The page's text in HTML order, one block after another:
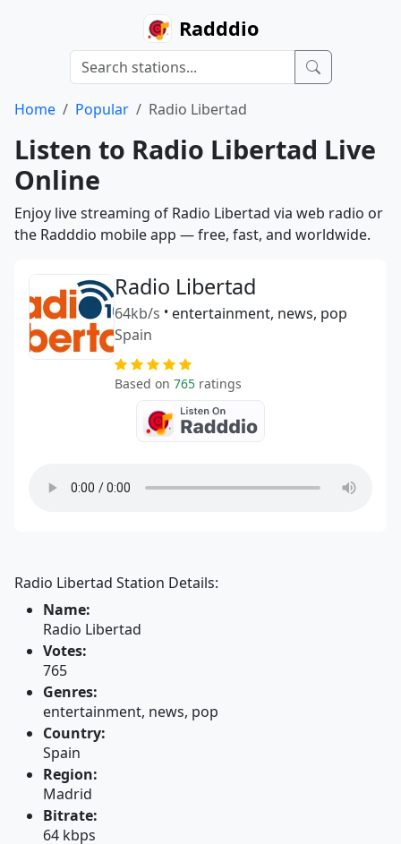
Radddio
Home Popular Radio Libertad
Listen to Radio Libertad Live
Online
Enjoy live streaming of Radio Libertad via web radio or
the Radddio mobile app — free, fast, and worldwide.
Radio Libertad
64kb/s • entertainment, news, pop
Spain
Based on 765 ratings
Radio Libertad Station Details:
Name:
Radio Libertad
Votes:
765
Genres:
entertainment, news, pop
Country:
Spain
Region:
Madrid
Bitrate:
64 kbps